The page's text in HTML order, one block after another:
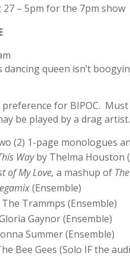
27 – 5pm for the 7pm show
queen isn’t
for BIPOC.
be played by a drag artist.
(2) 1-page monologues
Wayby Thelma Houston
of My Love,a mashup of
(Ensemble)
The Trammps (Ensemble)
Gaynor (Ensemble)
Summer (Ensemble)
Bee Gees (Solo IF the